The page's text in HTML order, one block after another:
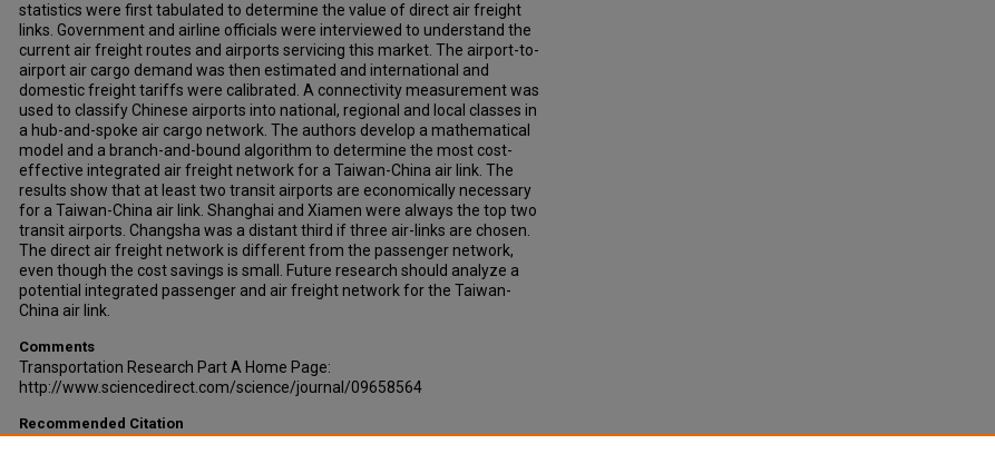
statistics were first tabulated to determine the value of direct air freight
links. Government and airline officials were interviewed to understand the
current air freight routes and airports servicing this market. The airport-to-
airport air cargo demand was then estimated and international and
domestic freight tariffs were calibrated. A connectivity measurement was
used to classify Chinese airports into national, regional and local classes in
a hub-and-spoke air cargo network. The authors develop a mathematical
model and a branch-and-bound algorithm to determine the most cost-
effective integrated air freight network for a Taiwan-China air link. The
results show that at least two transit airports are economically necessary
for a Taiwan-China air link. Shanghai and Xiamen were always the top two
transit airports. Changsha was a distant third if three air-links are chosen.
The direct air freight network is different from the passenger network,
even though the cost savings is small. Future research should analyze a
potential integrated passenger and air freight network for the Taiwan-
China air link.
Comments
Transportation Research Part A Home Page:
http://www.sciencedirect.com/science/journal/09658564
Recommended Citation